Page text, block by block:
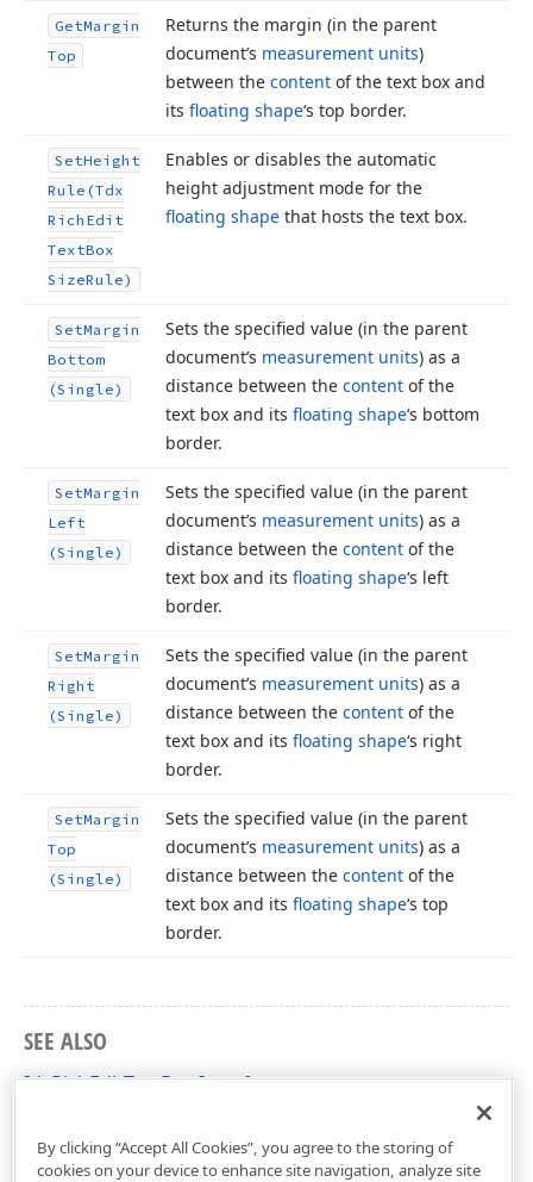
GetMargin
Top
Returns the margin (in the parent
document’s measurement units)
between the content of the text box and
its floating shape‘s top border.
SetHeight
Rule (Tdx
Rich Edit
TextBox
SizeRule)
Enables or disables the automatic
height adjustment mode for the
floating shape that hosts the text box.
SetMargin
Bottom
(Single)
Sets the specified value (in the parent
document’s measurement units) as a
distance between the content of the
text box and its floating shape‘s bottom
border.
SetMargin
Left
(Single)
Sets the specified value (in the parent
document’s measurement units) as a
distance between the content of the
text box and its floating shape‘s left
border.
SetMargin
Right
(Single)
Sets the specified value (in the parent
document’s measurement units) as a
distance between the content of the
text box and its floating shape‘s right
border.
SetMargin
Top
(Single)
Sets the specified value (in the parent
document’s measurement units) as a
distance between the content of the
text box and its floating shape‘s top
border.
SEE ALSO
IdxRichEditTextBox Interface
By clicking “Accept All Cookies”, you agree to the storing of
cookies on your device to enhance site navigation, analyze site